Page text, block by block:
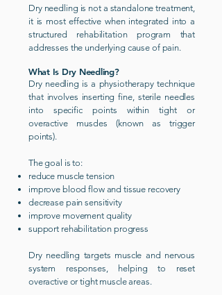
Dry needling is not a standalone treatment,
it is most effective when integrated into a
structured rehabilitation program that
addresses the underlying cause of pain.
What Is Dry Needling?
Dry needling is a physiotherapy technique
that involves inserting fine, sterile needles
into specific points within tight or
overactive muscles (known as trigger
points).
The goal is to:
reduce muscle tension
improve blood flow and tissue recovery
decrease pain sensitivity
improve movement quality
support rehabilitation progress
Dry needling targets muscle and nervous
system responses, helping to reset
overactive or tight muscle areas.